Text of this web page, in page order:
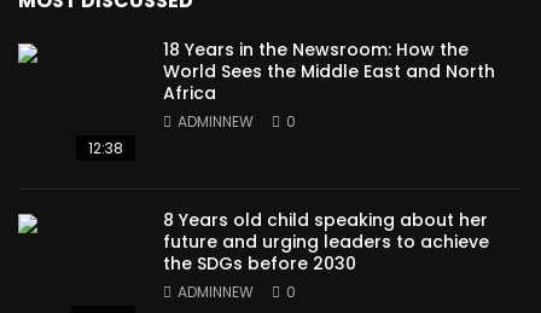
12:38
18 Years in the Newsroom: How the
World Sees the Middle East and North
Africa
ADMINNEW 0
8 Years old child speaking about her
future and urging leaders to achieve
the SDGs before 2030
ADMINNEW 0